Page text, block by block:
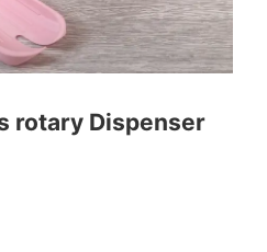
rotary Dispenser